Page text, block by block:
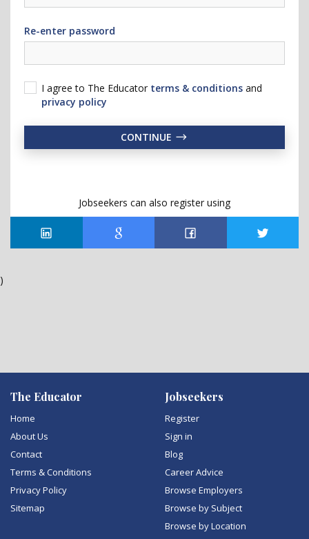
Re-enter password
I agree to The Educator terms & conditions and
privacy policy
CONTINUE
Jobseekers can also register using
The Educator
Home
About Us
Contact
Terms & Conditions
Privacy Policy
Sitemap
Jobseekers
Register
Sign in
Blog
Career Advice
Browse Employers
Browse by Subject
Browse by Location
)